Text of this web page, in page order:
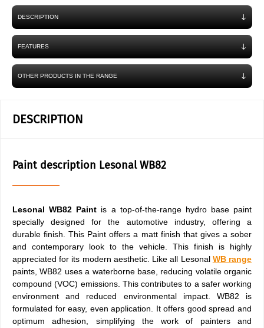
DESCRIPTION
FEATURES
OTHER PRODUCTS IN THE RANGE
DESCRIPTION
Paint description Lesonal WB82
Lesonal WB82 Paint is a top-of-the-range hydro base paint
specially designed for the automotive industry, offering a
durable finish. This Paint offers a matt finish that gives a sober
and contemporary look to the vehicle. This finish is highly
appreciated for its modern aesthetic. Like all Lesonal WB range
paints, WB82 uses a waterborne base, reducing volatile organic
compound (VOC) emissions. This contributes to a safer working
environment and reduced environmental impact. WB82 is
formulated for easy, even application. It offers good spread and
optimum adhesion, simplifying the work of painters and